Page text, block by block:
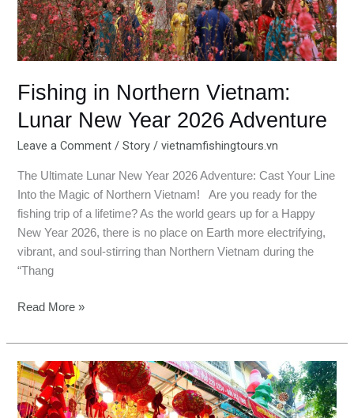
Fishing in Northern Vietnam:
Lunar New Year 2026 Adventure
Leave a Comment /Story /vietnamfishingtours.vn
The Ultimate Lunar New Year 2026 Adventure: Cast Your Line
Into the Magic of Northern Vietnam! Are you ready for the
fishing trip of a lifetime? As the world gears up for a Happy
New Year 2026, there is no place on Earth more electrifying,
vibrant, and soul-stirring than Northern Vietnam during the
“Thang
Adventure
Read More »
Vietnam
Fishing
&